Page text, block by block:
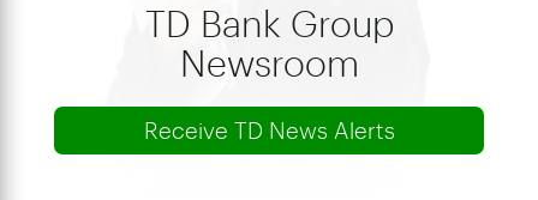
TD Bank Group
Newsroom
Receive TD News Alerts